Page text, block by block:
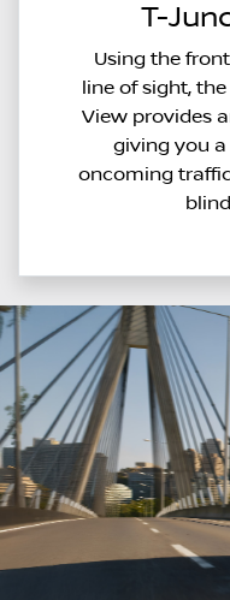
T-
Using the
line of sight,
View provides
giving you a
oncoming